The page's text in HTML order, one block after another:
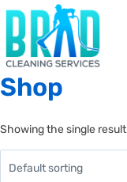
Shop
Showing the single result